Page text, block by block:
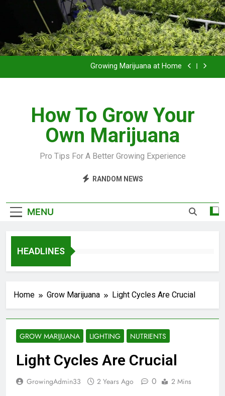
Grow Inside or Outside?
Library of Cannabis
Growing Marijuana at Home
Grow Inside or Outside?
Library of Cannabis
How To Grow Your
Own Marijuana
Pro Tips For A Better Growing Experience
RANDOM NEWS
MENU
HEADLINES
Home Grow Marijuana Light Cycles Are Crucial
GROW MARIJUANA LIGHTING NUTRIENTS
Light Cycles Are Crucial
GrowingAdmin33 2 Years Ago 0 2 Mins